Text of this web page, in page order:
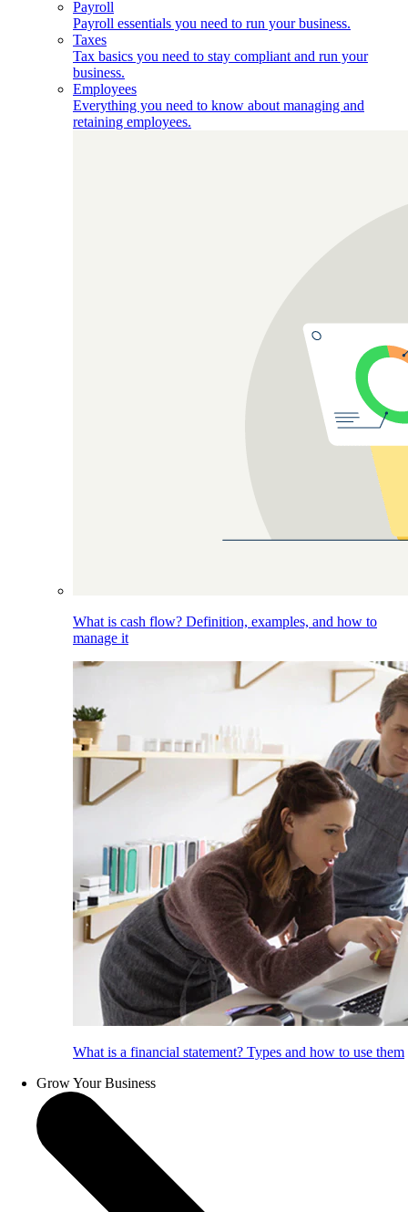
Payroll
Payroll essentials you need to run your business.
Taxes
Tax basics you need to stay compliant and run your
business.
Employees
Everything you need to know about managing and
retaining employees.
What is cash flow? Definition, examples, and how to
manage it
What is a financial statement? Types and how to use them
Grow Your Business